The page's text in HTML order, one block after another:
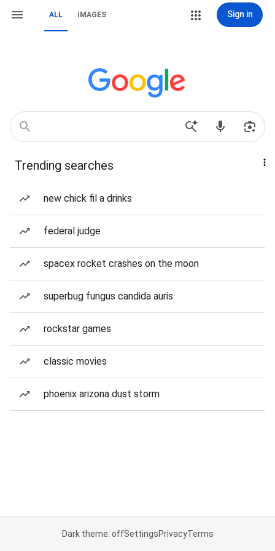
ALL IMAGES Sign in
Trending searches
new chick fil a drinks
federal judge
spacex rocket crashes on the moon
superbug fungus candida auris
rockstar games
classic movies
phoenix arizona dust storm
Dark theme: offSettingsPrivacyTerms